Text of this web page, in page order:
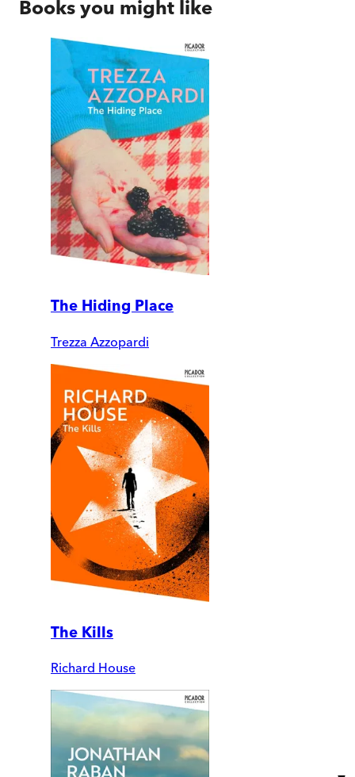
Books you might like
The Hiding Place
Trezza Azzopardi
The Kills
Richard House